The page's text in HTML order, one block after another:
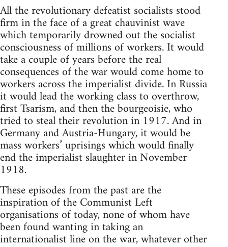
All the revolutionary defeatist socialists stood
firm in the face of a great chauvinist wave
which temporarily drowned out the socialist
consciousness of millions of workers. It would
take a couple of years before the real
consequences of the war would come home to
workers across the imperialist divide. In Russia
it would lead the working class to overthrow,
first Tsarism, and then the bourgeoisie, who
tried to steal their revolution in 1917. And in
Germany and Austria-Hungary, it would be
mass workers’ uprisings which would finally
end the imperialist slaughter in November
1918.
These episodes from the past are the
inspiration of the Communist Left
organisations of today, none of whom have
been found wanting in taking an
internationalist line on the war, whatever other